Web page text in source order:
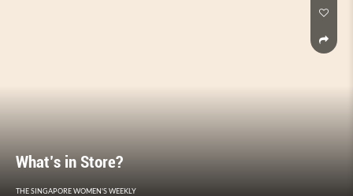
What’s in Store?
THE SINGAPORE WOMEN'S WEEKLY